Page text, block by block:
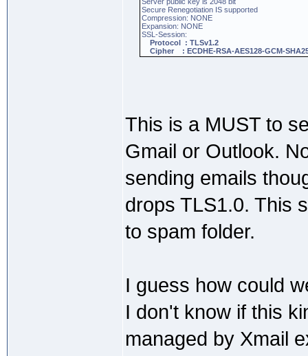
Secure Renegotiation IS supported
Compression: NONE
Expansion: NONE
SSL-Session:
Protocol : TLSv1.2
Cipher : ECDHE-RSA-AES128-GCM-
This is a MUST to
Gmail or Outlook.
sending emails
drops TLS1.0. This
to spam folder.
I guess how could
I don't know if this
managed by Xmail